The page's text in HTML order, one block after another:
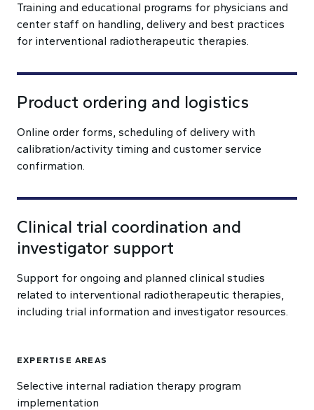
Training and educational programs for physicians and
center staff on handling, delivery and best practices
for interventional radiotherapeutic therapies.
Product ordering and logistics
Online order forms, scheduling of delivery with
calibration/activity timing and customer service
confirmation.
Clinical trial coordination and
investigator support
Support for ongoing and planned clinical studies
related to interventional radiotherapeutic therapies,
including trial information and investigator resources.
EXPERTISE AREAS
Selective internal radiation therapy program
implementation